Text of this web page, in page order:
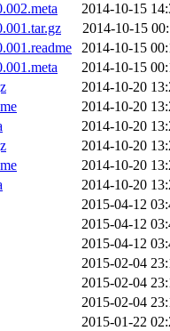
2014-10-15
2014-10-15
2014-10-15
2014-10-15
2014-10-20
2014-10-20
2014-10-20
2014-10-20
2014-10-20
2014-10-20
2015-04-12
2015-04-12
2015-04-12
2015-02-04
2015-02-04
2015-02-04
2015-01-22